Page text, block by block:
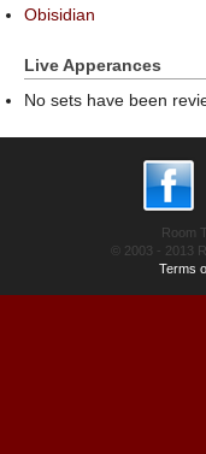
Obisidian
Live Apperances
No sets have been
Room
© 2003 - 2013
Terms